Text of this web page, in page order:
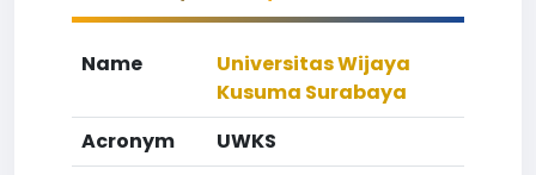
Name
Universitas Wijaya
Kusuma Surabaya
Acronym
UWKS